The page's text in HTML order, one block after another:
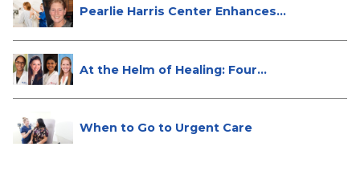
Pearlie Harris Center Enhances
At the Helm of Healing: Four
When to Go to Urgent Care